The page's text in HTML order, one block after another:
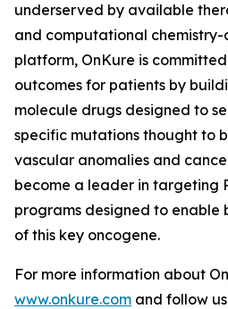
underserved by available
and computational
platform, OnKure is
outcomes for patients by
molecule drugs designed to
specific mutations thought to
vascular anomalies and
become a leader in targeting
programs designed to enable
of this key oncogene.
For more information about
www.onkure.com and follow